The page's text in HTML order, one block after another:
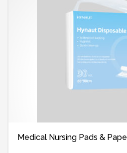
Medical Nursing Pads &